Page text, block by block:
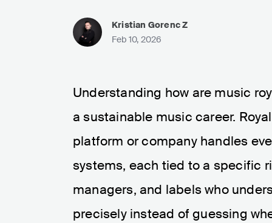
Kristian Gorenc Z
Feb 10, 2026
Understanding how are music
a sustainable music career.
platform or company handles
systems, each tied to a specific
managers, and labels who
precisely instead of guessing